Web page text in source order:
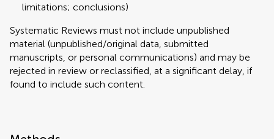
limitations; conclusions)
Systematic Reviews must not include unpublished
material (unpublished/original data, submitted
manuscripts, or personal communications) and may be
rejected in review or reclassified, at a significant delay, if
found to include such content.